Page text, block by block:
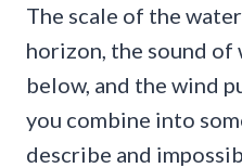
The scale of the
horizon, the sound of
below, and the wind
you combine into
describe and